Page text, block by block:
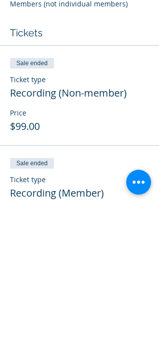
Members (not individual members)
Tickets
Sale ended
Ticket type
Recording (Non-member)
Price
$99.00
Sale ended
Ticket type
Recording (Member)